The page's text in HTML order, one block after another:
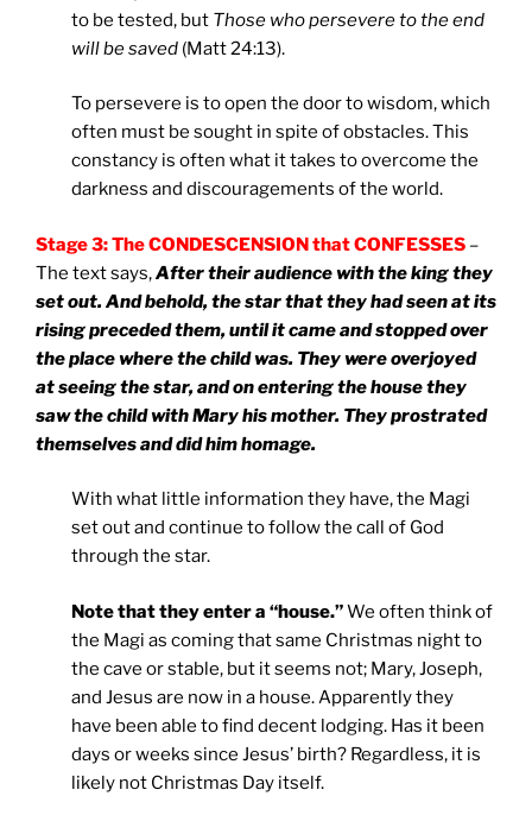
to be tested, but Those who persevere to the end
will be saved (Matt 24:13).
To persevere is to open the door to wisdom, which
often must be sought in spite of obstacles. This
constancy is often what it takes to overcome the
darkness and discouragements of the world.
Stage 3: The CONDESCENSION that CONFESSES –
The text says,After their audience with the king they
set out. And behold, the star that they had seen at its
rising preceded them, until it came and stopped over
the place where the child was. They were overjoyed
at seeing the star, and on entering the house they
saw the child with Mary his mother. They prostrated
themselves and did him homage.
With what little information they have, the Magi
set out and continue to follow the call of God
through the star.
Note that they enter a “house.”We often think of
the Magi as coming that same Christmas night to
the cave or stable, but it seems not; Mary, Joseph,
and Jesus are now in a house. Apparently they
have been able to find decent lodging. Has it been
days or weeks since Jesus’ birth? Regardless, it is
likely not Christmas Day itself.